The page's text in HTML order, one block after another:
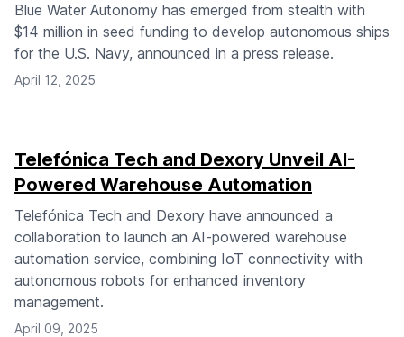
Blue Water Autonomy has emerged from stealth with
$14 million in seed funding to develop autonomous ships
for the U.S. Navy, announced in a press release.
April 12, 2025
Telefónica Tech and Dexory Unveil AI-
Powered Warehouse Automation
Telefónica Tech and Dexory have announced a
collaboration to launch an AI-powered warehouse
automation service, combining IoT connectivity with
autonomous robots for enhanced inventory
management.
April 09, 2025